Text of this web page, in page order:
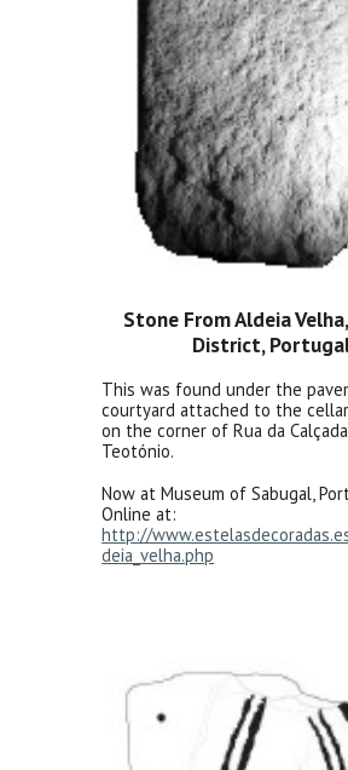
Stone From Aldeia
District,
This was found under the
courtyard attached to the
on the corner of Rua da
Teotónio.
Now at Museum of Sabugal,
Online at:
http://
deia_velha.php